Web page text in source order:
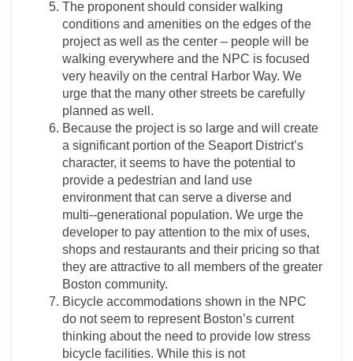
The proponent should consider walking
conditions and amenities on the edges of the
project as well as the center – people will be
walking everywhere and the NPC is focused
very heavily on the central Harbor Way. We
urge that the many other streets be carefully
planned as well.
Because the project is so large and will create
a significant portion of the Seaport District’s
character, it seems to have the potential to
provide a pedestrian and land use
environment that can serve a diverse and
multi-­‐generational population. We urge the
developer to pay attention to the mix of uses,
shops and restaurants and their pricing so that
they are attractive to all members of the greater
Boston community.
Bicycle accommodations shown in the NPC
do not seem to represent Boston’s current
thinking about the need to provide low stress
bicycle facilities. While this is not